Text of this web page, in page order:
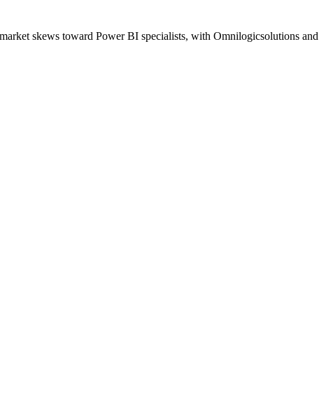
skews toward Power BI specialists, with Omnilogicsolutions and